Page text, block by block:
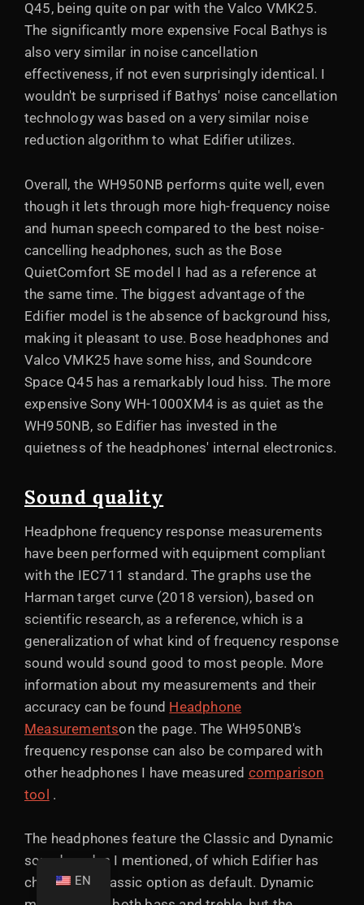
Q45, being quite on par with the Valco VMK25.
The significantly more expensive Focal Bathys is
also very similar in noise cancellation
effectiveness, if not even surprisingly identical. I
wouldn't be surprised if Bathys' noise cancellation
technology was based on a very similar noise
reduction algorithm to what Edifier utilizes.
Overall, the WH950NB performs quite well, even
though it lets through more high-frequency noise
and human speech compared to the best noise-
cancelling headphones, such as the Bose
QuietComfort SE model I had as a reference at
the same time. The biggest advantage of the
Edifier model is the absence of background hiss,
making it pleasant to use. Bose headphones and
Valco VMK25 have some hiss, and Soundcore
Space Q45 has a remarkably loud hiss. The more
expensive Sony WH-1000XM4 is as quiet as the
WH950NB, so Edifier has invested in the
quietness of the headphones' internal electronics.
Sound quality
Headphone frequency response measurements
have been performed with equipment compliant
with the IEC711 standard. The graphs use the
Harman target curve (2018 version), based on
scientific research, as a reference, which is a
generalization of what kind of frequency response
sound would sound good to most people. More
information about my measurements and their
accuracy can be found Headphone
Measurementson the page. The WH950NB's
frequency response can also be compared with
other headphones I have measured comparison
tool .
The headphones feature the Classic and Dynamic
sound modes I mentioned, of which Edifier has
chosen the Classic option as default. Dynamic
EN